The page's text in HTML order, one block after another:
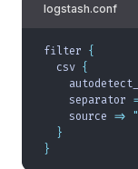
logstash.conf
filter {
  csv
{
    separator
    source
=> "
  }
}